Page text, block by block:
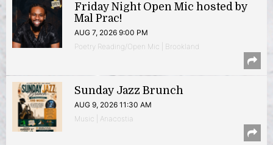
Friday Night Open Mic hosted by
Mal Prac!
AUG 7, 2026 9:00 PM
Poetry Reading/Open Mic | Brookland
Sunday Jazz Brunch
AUG 9, 2026 11:30 AM
Music | Anacostia